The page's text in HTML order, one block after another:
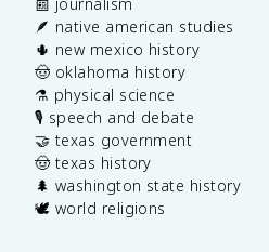
📰 journalism
🪶 native american studies
🌵 new mexico history
🤠 oklahoma history
⚗️ physical science
🎙️ speech and debate
🤝 texas government
🤠 texas history
🌲 washington state history
🕊️ world religions